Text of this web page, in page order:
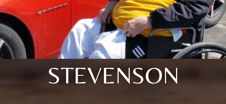
STEVENSON